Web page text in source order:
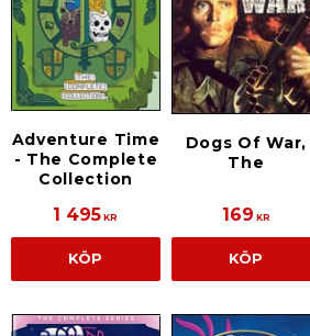
Adventure Time
- The Complete
Collection
1 495 KR
KÖP
Dogs Of War,
The
169 KR
KÖP